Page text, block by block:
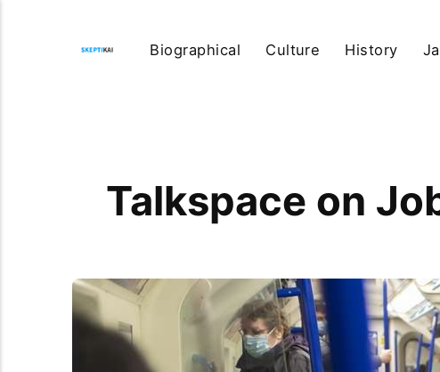
Biographical Culture History
Talkspace on